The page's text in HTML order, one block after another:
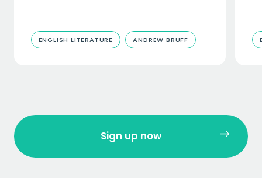
ENGLISH LITERATURE ANDREW BRUFF
Sign up now